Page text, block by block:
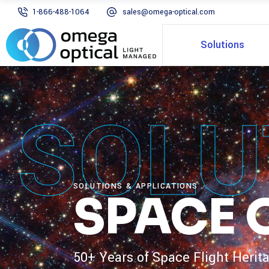
1-866-488-1064 sales@omega-optical.com
Solutions
SOLUTIONS & APPLICATIONS
SPACE
50+ Years of Space Flight